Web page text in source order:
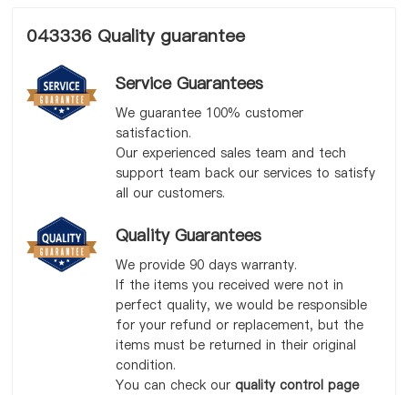
043336 Quality guarantee
Service Guarantees
We guarantee 100% customer
satisfaction.
Our experienced sales team and tech
support team back our services to satisfy
all our customers.
Quality Guarantees
We provide 90 days warranty.
If the items you received were not in
perfect quality, we would be responsible
for your refund or replacement, but the
items must be returned in their original
condition.
You can check our quality control page